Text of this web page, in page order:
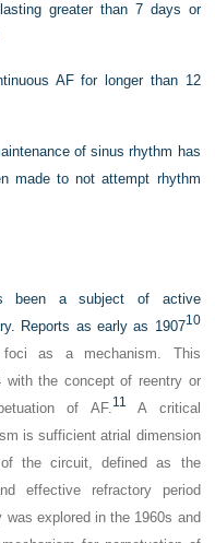
greater than 7 days or
AF for longer than 12
of sinus rhythm has
made to not attempt rhythm
been a subject of active
Reports as early as 190710
foci as a mechanism. This
with the concept of reentry or
of AF.11
A critical
is sufficient atrial dimension
the circuit, defined as the
effective refractory period
explored in the 1960s and